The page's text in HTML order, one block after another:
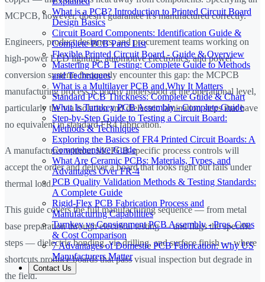
What is a PCB? Introduction to Printed Circuit Board
Design Basics
Circuit Board Components: Identification Guide &
Complete PCB Parts List
Flexible Printed Circuit Board - Guide & Overview
Mastering PCB Testing: Complete Guide to Methods
and Techniques
What is a Multilayer PCB and Why It Matters
Standard PCB Thickness: Complete Guide & Chart
What Is Turnkey PCB Assembly - Complete Guide
Step-by-Step Guide to Testing a Circuit Board:
Methods & Techniques
Exploring the Basics of FR4 Printed Circuit Boards: A
Comprehensive Guide
What Are Ceramic PCBs: Materials, Types, and
Advantages Over FR-4
PCB Quality Validation Methods & Testing Standards:
A Complete Guide
Rigid-Flex PCB Fabrication Process and
Manufacturing Capabilities
Turnkey vs Consignment PCB Assembly - Pros, Cons
& Cost Comparison
7 Advantages of Domestic PCB Fabrication: Why US
Manufacturers Matter
Contact Us
MCPCB, however, doesn't guarantee it's manufactured correctly.
Engineers, product designers, and procurement teams working on
high-power LED lighting, automotive electronics, and power
conversion systems frequently encounter this gap: the MCPCB
manufacturing process is poorly understood at the operational level,
particularly the via isolation and dielectric lamination steps that have
no equivalent in standard FR4 fabrication.
A manufacturer without MCPCB-specific process controls will
accept the order and deliver a board that looks right but fails under
thermal load.
This guide covers the full manufacturing sequence — from metal
base preparation through electrical testing — and flags the specific
steps — dielectric bonding, via drilling, and surface finish — where
shortcuts produce boards that pass visual inspection but degrade in
the field.